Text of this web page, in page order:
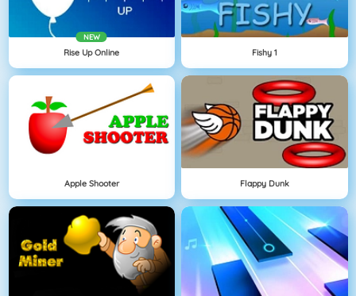
NEW
Rise Up Online Fishy 1
Apple Shooter Flappy Dunk